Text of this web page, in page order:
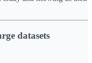
datasets